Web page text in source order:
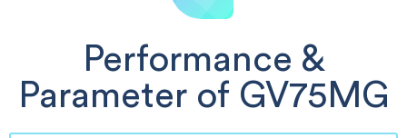
Performance &
Parameter of GV75MG